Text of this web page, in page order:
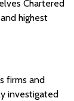
Chartered
highest
firms and
investigated